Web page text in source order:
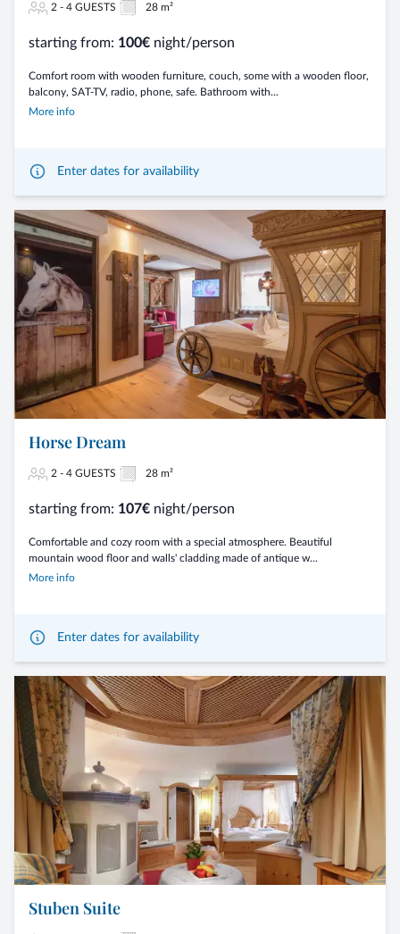
2 - 4 GUESTS 28 m²
starting from: 100€ night/person
Comfort room with wooden furniture, couch, some with a wooden floor,
balcony, SAT-TV, radio, phone, safe. Bathroom with...
More info
Enter dates for availability
Horse Dream
2 - 4 GUESTS 28 m²
starting from: 107€ night/person
Comfortable and cozy room with a special atmosphere. Beautiful
mountain wood floor and walls' cladding made of antique w...
More info
Enter dates for availability
Stuben Suite